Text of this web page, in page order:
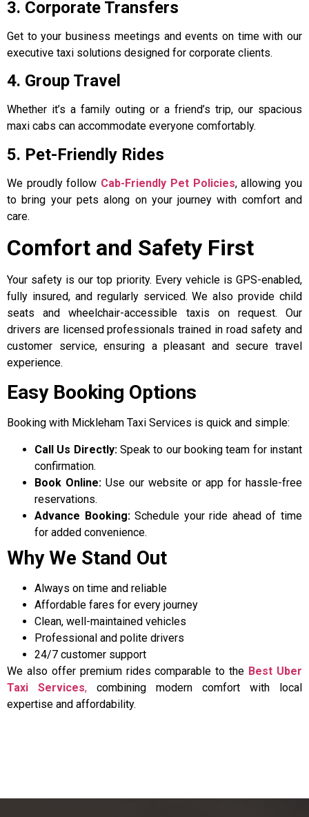
3. Corporate Transfers
Get to your business meetings and events on time with our
executive taxi solutions designed for corporate clients.
4. Group Travel
Whether it’s a family outing or a friend’s trip, our spacious
maxi cabs can accommodate everyone comfortably.
5. Pet-Friendly Rides
We proudly follow Cab-Friendly Pet Policies, allowing you
to bring your pets along on your journey with comfort and
care.
Comfort and Safety First
Your safety is our top priority. Every vehicle is GPS-enabled,
fully insured, and regularly serviced. We also provide child
seats and wheelchair-accessible taxis on request. Our
drivers are licensed professionals trained in road safety and
customer service, ensuring a pleasant and secure travel
experience.
Easy Booking Options
Booking with Mickleham Taxi Services is quick and simple:
Call Us Directly:Speak to our booking team for instant
confirmation.
Book Online: Use our website or app for hassle-free
reservations.
Advance Booking:Schedule your ride ahead of time
for added convenience.
Why We Stand Out
Always on time and reliable
Affordable fares for every journey
Clean, well-maintained vehicles
Professional and polite drivers
24/7 customer support
We also offer premium rides comparable to the Best Uber
Taxi Services, combining modern comfort with local
expertise and affordability.